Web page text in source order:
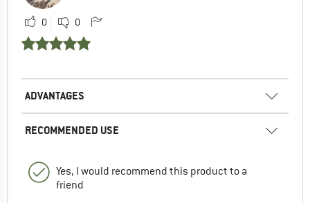
0 0
ADVANTAGES
RECOMMENDED USE
Yes, I would recommend this product to a
friend